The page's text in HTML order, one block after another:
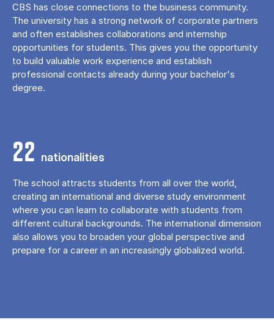
CBS has close connections to the business community.
The university has a strong network of corporate partners
and often establishes collaborations and internship
opportunities for students. This gives you the opportunity
to build valuable work experience and establish
professional contacts already during your bachelor's
degree.
22 nationalities
The school attracts students from all over the world,
creating an international and diverse study environment
where you can learn to collaborate with students from
different cultural backgrounds. The international dimension
also allows you to broaden your global perspective and
prepare for a career in an increasingly globalized world.